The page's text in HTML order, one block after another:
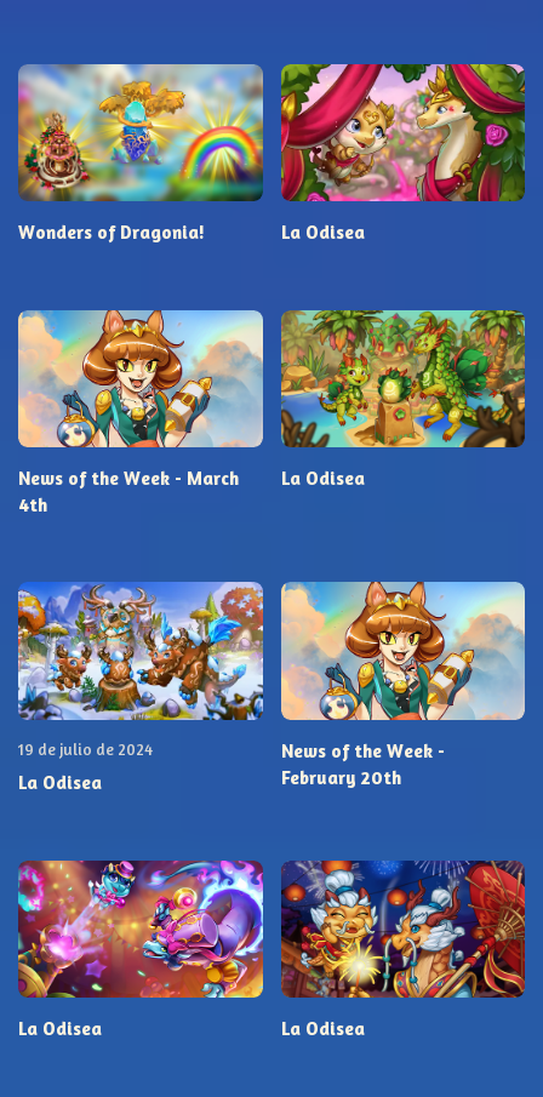
Wonders of Dragonia! La Odisea
News of the Week - March
4th
La Odisea
19 de julio de 2024
La Odisea
News of the Week -
February 20th
La Odisea La Odisea